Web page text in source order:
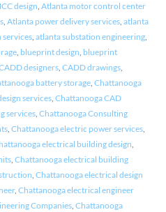
design, Atlanta motor control center
, Atlanta power delivery services, atlanta
services, atlanta substation engineering,
, blueprint design, blueprint
designers, CADD drawings,
battery storage, Chattanooga
services, Chattanooga CAD
services, Chattanooga Consulting
, Chattanooga electric power services,
electrical building design,
, Chattanooga electrical building
, Chattanooga electrical design
, Chattanooga electrical engineer
Companies, Chattanooga